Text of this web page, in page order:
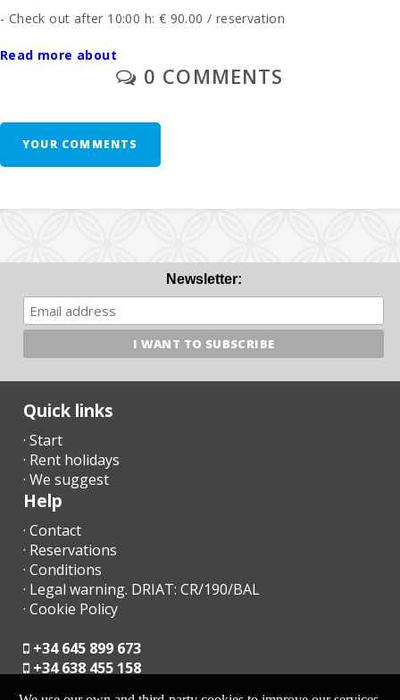
- Check out after 10:00 h: € 90.00 / reservation
- The final cleaning is charged separately - 200 euros.
- In those rooms where you can put an extra bed and whenever
1 cot and high chair are free of charge.
Since July 2016, the government has implanted an Eco-tax
to tourism.
- € 2,20 per night and per person first 8 days. The following days
- € 1.10 per person per night. Not applicable for children under 16
years.
- This amount will be due to the manager upon arrival.
Read more about
0 COMMENTS
YOUR COMMENTS
Newsletter:
Quick links
· Start
· Rent holidays
· We suggest
Help
· Contact
· Reservations
· Conditions
· Legal warning. DRIAT: CR/190/BAL
· Cookie Policy
+34 645 899 673
+34 638 455 158